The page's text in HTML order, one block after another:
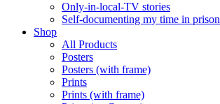
Only-in-local-TV stories
Self-documenting my time in prison
Shop
All Products
Posters
Posters (with frame)
Prints
Prints (with frame)